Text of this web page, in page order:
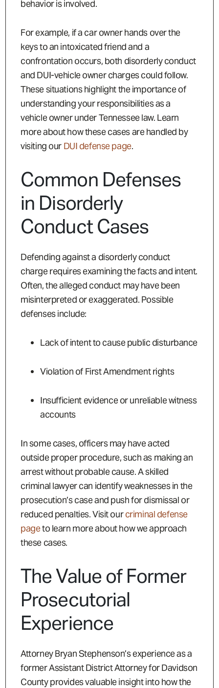
behavior is involved.
For example, if a car owner hands over the
keys to an intoxicated friend and a
confrontation occurs, both disorderly conduct
and DUI-vehicle owner charges could follow.
These situations highlight the importance of
understanding your responsibilities as a
vehicle owner under Tennessee law. Learn
more about how these cases are handled by
visiting our DUI defense page.
Common Defenses
in Disorderly
Conduct Cases
Defending against a disorderly conduct
charge requires examining the facts and intent.
Often, the alleged conduct may have been
misinterpreted or exaggerated. Possible
defenses include:
Lack of intent to cause public disturbance
Violation of First Amendment rights
Insufficient evidence or unreliable witness
accounts
In some cases, officers may have acted
outside proper procedure, such as making an
arrest without probable cause. A skilled
criminal lawyer can identify weaknesses in the
prosecution’s case and push for dismissal or
reduced penalties. Visit ourcriminal defense
pageto learn more about how we approach
these cases.
The Value of Former
Prosecutorial
Experience
Attorney Bryan Stephenson’s experience as a
former Assistant District Attorney for Davidson
County provides valuable insight into how the